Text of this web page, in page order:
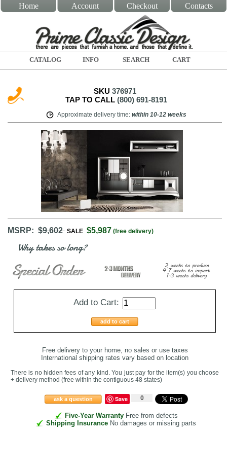
Home Account Checkout Contacts
CATALOG INFO SEARCH CART
SKU 376971
TAP TO CALL (800) 691-8191
Approximate delivery time: within 10-12 weeks
MSRP:$9,602 SALE $5,987 (free delivery)
Why takes so long?
Add to Cart:
add to cart
Free delivery to your home, no sales or use taxes
International shipping rates vary based on location
There is no hidden fees of any kind. You just pay for the item(s) you choose
+ delivery method (free within the contiguous 48 states)
ask a question Save 0
Five-Year WarrantyFree from defects
Shipping Insurance No damages or missing parts